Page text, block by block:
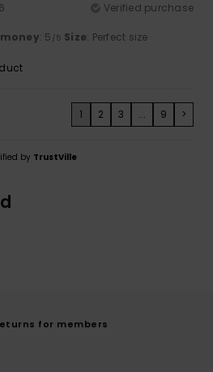
Verified purchase
: 5 /5 Size: Perfect size
1 2 3 ... 9 >
by TrustVille
for members